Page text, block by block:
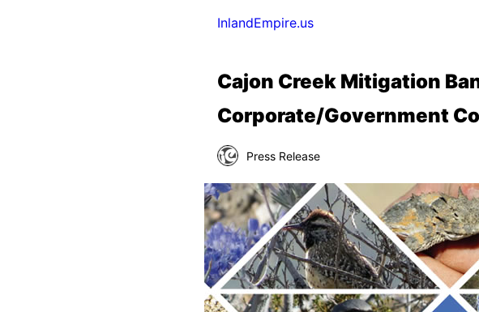
InlandEmpire.us
Cajon Creek Mitigation
Corporate/Government
Press Release